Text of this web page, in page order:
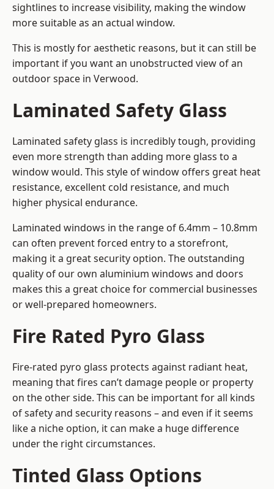
sightlines to increase visibility, making the window
more suitable as an actual window.
This is mostly for aesthetic reasons, but it can still be
important if you want an unobstructed view of an
outdoor space in Verwood.
Laminated Safety Glass
Laminated safety glass is incredibly tough, providing
even more strength than adding more glass to a
window would. This style of window offers great heat
resistance, excellent cold resistance, and much
higher physical endurance.
Laminated windows in the range of 6.4mm – 10.8mm
can often prevent forced entry to a storefront,
making it a great security option. The outstanding
quality of our own aluminium windows and doors
makes this a great choice for commercial businesses
or well-prepared homeowners.
Fire Rated Pyro Glass
Fire-rated pyro glass protects against radiant heat,
meaning that fires can’t damage people or property
on the other side. This can be important for all kinds
of safety and security reasons – and even if it seems
like a niche option, it can make a huge difference
under the right circumstances.
Tinted Glass Options